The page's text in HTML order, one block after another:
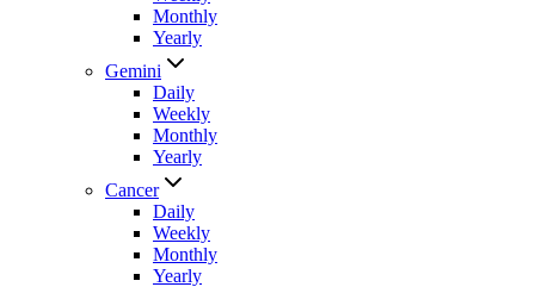
Monthly
Yearly
Gemini
Daily
Weekly
Monthly
Yearly
Cancer
Daily
Weekly
Monthly
Yearly